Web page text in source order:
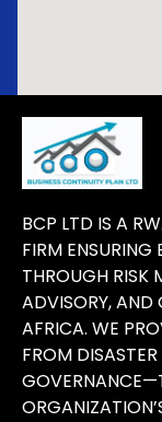
BCP LTD IS A
FIRM ENSURING
THROUGH RISK
ADVISORY, AND
AFRICA. WE
FROM